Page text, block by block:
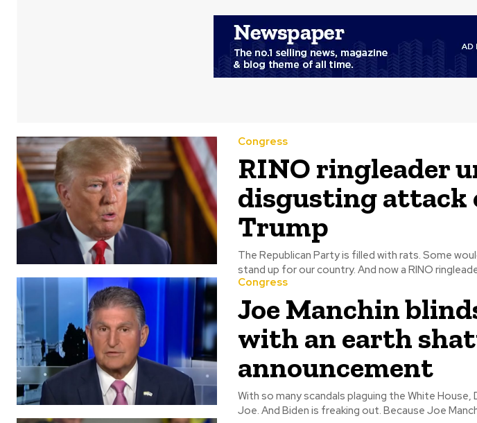
Congress
RINO ringleader
disgusting attack
Trump
The Republican Party is filled with rats. Some
stand up for our country. And now a RINO
Congress
Joe Manchin
with an earth
announcement
With so many scandals plaguing the White
Joe. And Biden is freaking out.